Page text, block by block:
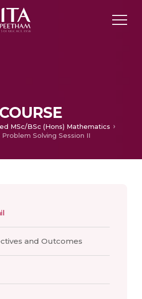
COURSE
MSc/BSc (Hons) Mathematics
Problem Solving Session II
and Outcomes